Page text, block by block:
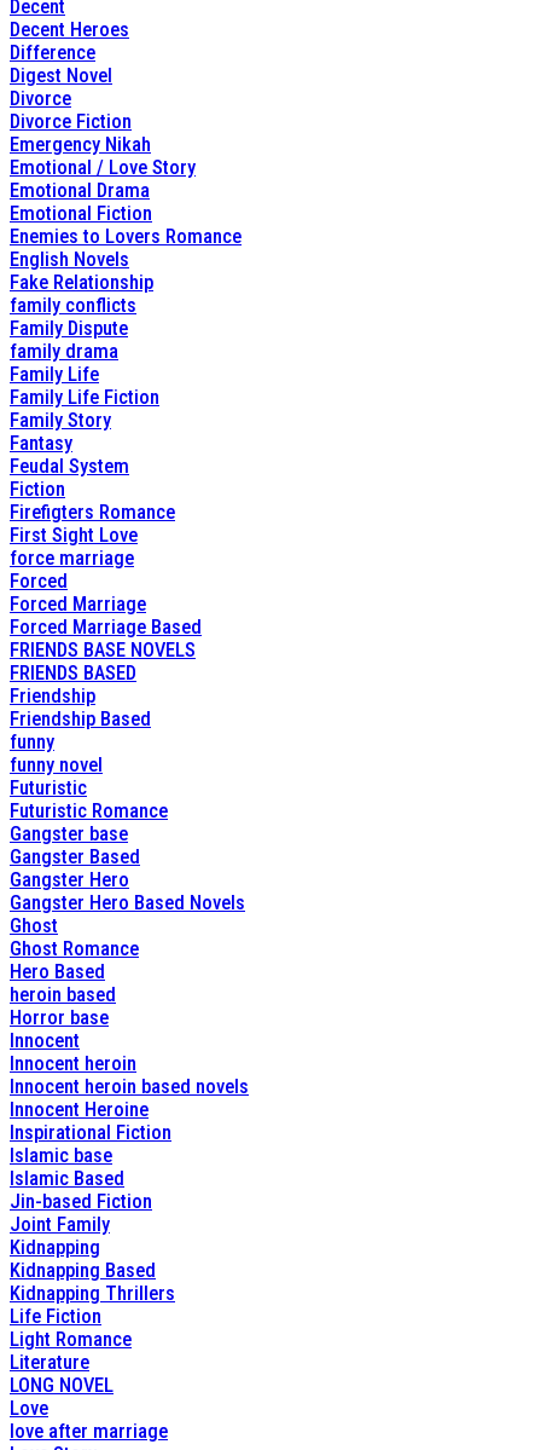
Decent
Decent Heroes
Difference
Digest Novel
Divorce
Divorce Fiction
Emergency Nikah
Emotional / Love Story
Emotional Drama
Emotional Fiction
Enemies to Lovers Romance
English Novels
Fake Relationship
family conflicts
Family Dispute
family drama
Family Life
Family Life Fiction
Family Story
Fantasy
Feudal System
Fiction
Firefigters Romance
First Sight Love
force marriage
Forced
Forced Marriage
Forced Marriage Based
FRIENDS BASE NOVELS
FRIENDS BASED
Friendship
Friendship Based
funny
funny novel
Futuristic
Futuristic Romance
Gangster base
Gangster Based
Gangster Hero
Gangster Hero Based Novels
Ghost
Ghost Romance
Hero Based
heroin based
Horror base
Innocent
Innocent heroin
Innocent heroin based novels
Innocent Heroine
Inspirational Fiction
Islamic base
Islamic Based
Jin-based Fiction
Joint Family
Kidnapping
Kidnapping Based
Kidnapping Thrillers
Life Fiction
Light Romance
Literature
LONG NOVEL
Love
love after marriage